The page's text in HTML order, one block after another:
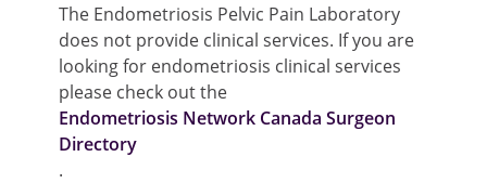
The Endometriosis Pelvic Pain Laboratory
does not provide clinical services. If you are
looking for endometriosis clinical services
please check out the
Endometriosis Network Canada Surgeon
Directory
.